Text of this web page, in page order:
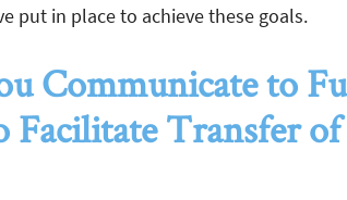
put in place to achieve these goals.
Communicate to
Facilitate Transfer